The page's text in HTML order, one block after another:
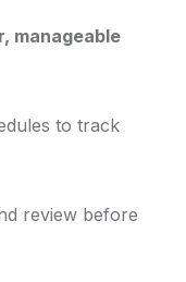
manageable
to track
review before